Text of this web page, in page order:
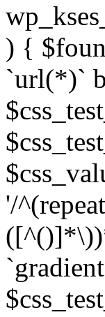
) {
`url(*)`
'/